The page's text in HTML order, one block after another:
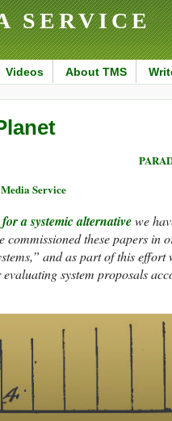
SERVICE
Videos About TMS
Service
a systemic alternativewe
commissioned these papers in
and as part of this
system proposals